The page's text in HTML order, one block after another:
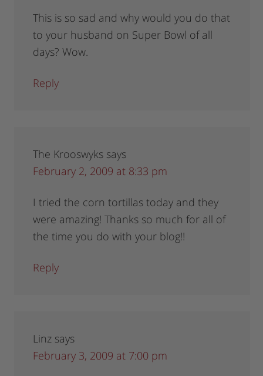
This is so sad and why would you do that
to your husband on Super Bowl of all
days? Wow.
Reply
The Krooswyks says
February 2, 2009 at 8:33 pm
I tried the corn tortillas today and they
were amazing! Thanks so much for all of
the time you do with your blog!!
Reply
Linz says
February 3, 2009 at 7:00 pm